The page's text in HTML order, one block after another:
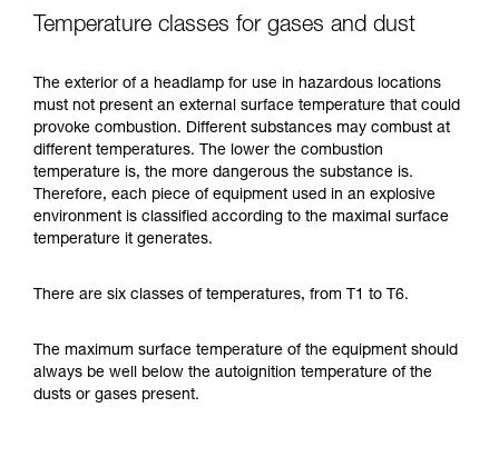
Temperature classes for gases and dust
The exterior of a headlamp for use in hazardous locations
must not present an external surface temperature that could
provoke combustion. Different substances may combust at
different temperatures. The lower the combustion
temperature is, the more dangerous the substance is.
Therefore, each piece of equipment used in an explosive
environment is classified according to the maximal surface
temperature it generates.
There are six classes of temperatures, from T1 to T6.
The maximum surface temperature of the equipment should
always be well below the autoignition temperature of the
dusts or gases present.